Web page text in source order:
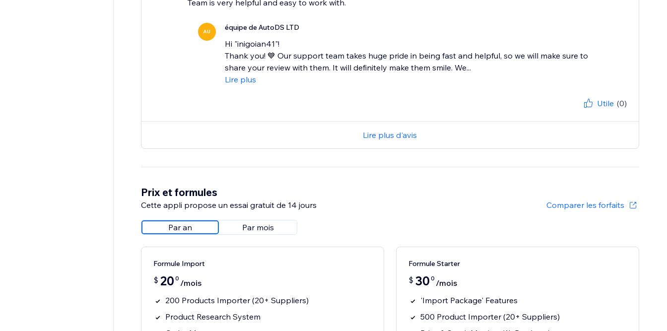
Team is very helpful and easy to work with.
AU équipe de AutoDS LTD
Hi "inigoian41"!
Thank you! 💙 Our support team takes huge pride in being fast and helpful, so we will make sure to
share your review with them. It will definitely make them smile. We...
Lire plus
Utile (0)
Lire plus d'avis
Prix et formules
Cette appli propose un essai gratuit de 14 jours Comparer les forfaits
Par an Par mois
Formule Import
$ 20 0 /mois
200 Products Importer (20+ Suppliers)
Product Research System
Formule Starter
$ 30 0 /mois
'Import Package' Features
500 Product Importer (20+ Suppliers)